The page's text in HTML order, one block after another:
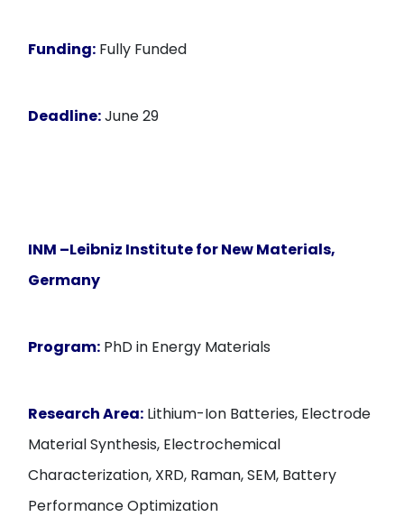
Funding: Fully Funded
Deadline:June 29
INM –Leibniz Institute for New Materials,
Germany
Program: PhD in Energy Materials
Research Area: Lithium-Ion Batteries, Electrode
Material Synthesis, Electrochemical
Characterization, XRD, Raman, SEM, Battery
Performance Optimization